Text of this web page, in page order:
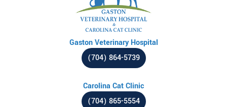
Gaston Veterinary Hospital
(704) 864-5739
Carolina Cat Clinic
(704) 865-5554